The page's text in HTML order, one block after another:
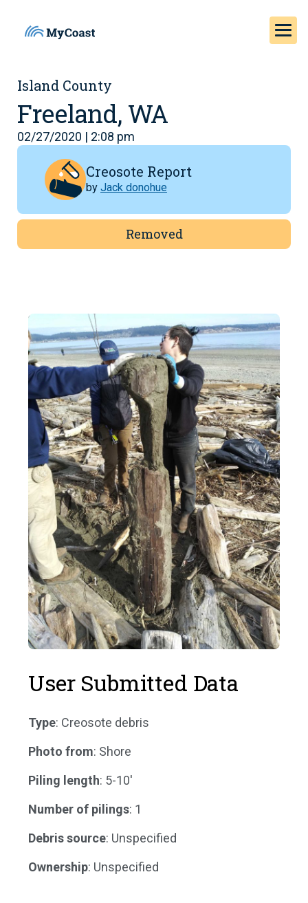
Island County
Freeland, WA
02/27/2020 | 2:08 pm
Creosote Report
by Jack donohue
Removed
User Submitted Data
Type: Creosote debris
Photo from: Shore
Piling length: 5-10'
Number of pilings: 1
Debris source: Unspecified
Ownership: Unspecified